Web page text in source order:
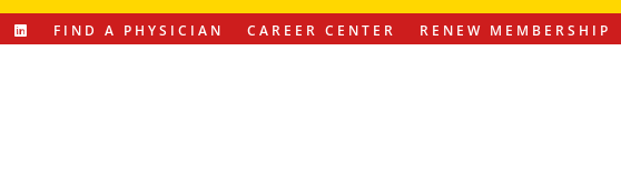
FIND A PHYSICIAN CAREER CENTER RENEW MEMBERSHIP